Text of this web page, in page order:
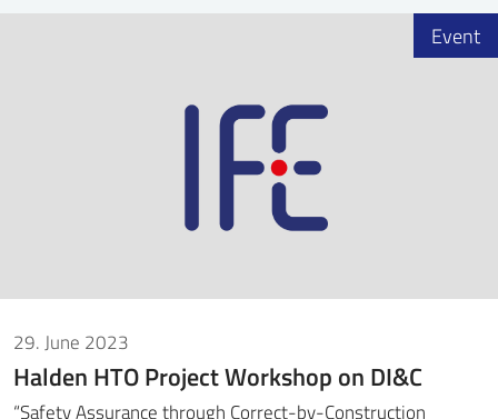
29. June 2023
Halden HTO Project Workshop on DI&C
“Safety Assurance through Correct-by-Construction
Event